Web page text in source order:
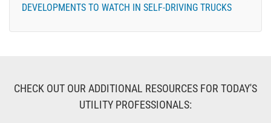
DEVELOPMENTS TO WATCH IN SELF-DRIVING TRUCKS
CHECK OUT OUR ADDITIONAL RESOURCES FOR TODAY'S
UTILITY PROFESSIONALS: